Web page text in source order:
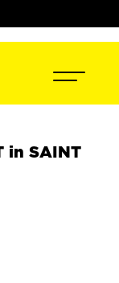
in SAINT